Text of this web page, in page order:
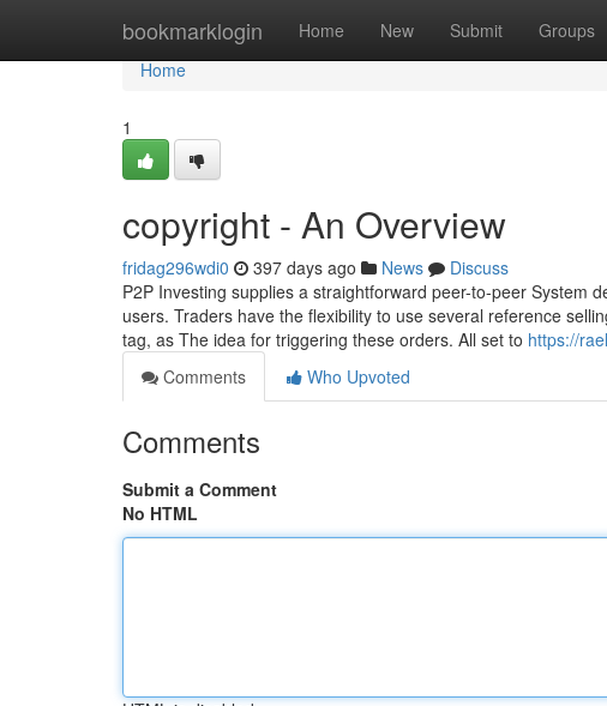
bookmarklogin Home New Submit Groups
Home
Home
1
copyright - An Overview
fridag296wdi0 397 days ago News
Discuss
P2P Investing supplies a straightforward peer-to-peer System
users. Traders have the flexibility to use several reference
tag, as The idea for triggering these orders. All set to https://
Comments
Who Upvoted
Comments
Submit a Comment
No HTML